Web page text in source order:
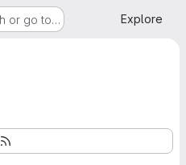
or go to… Explore